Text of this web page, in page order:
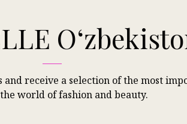
and receive a selection of the most
world of fashion and beauty.